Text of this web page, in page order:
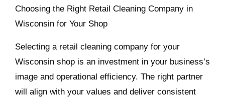
Choosing the Right Retail Cleaning Company in
Wisconsin for Your Shop
Selecting a retail cleaning company for your
Wisconsin shop is an investment in your business’s
image and operational efficiency. The right partner
will align with your values and deliver consistent